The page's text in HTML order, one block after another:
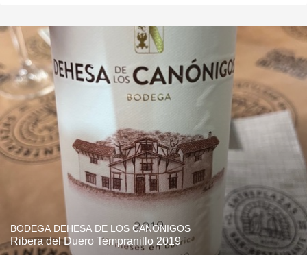
BODEGA DEHESA DE LOS CANONIGOS
Ribera del Duero Tempranillo 2019